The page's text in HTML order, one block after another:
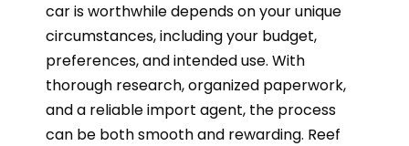
car is worthwhile depends on your unique
circumstances, including your budget,
preferences, and intended use. With
thorough research, organized paperwork,
and a reliable import agent, the process
can be both smooth and rewarding. Reef